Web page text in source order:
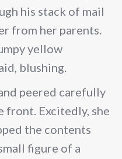
his stack of mail
from her parents.
yellow
blushing.
peered carefully
front. Excitedly, she
the contents
figure of a